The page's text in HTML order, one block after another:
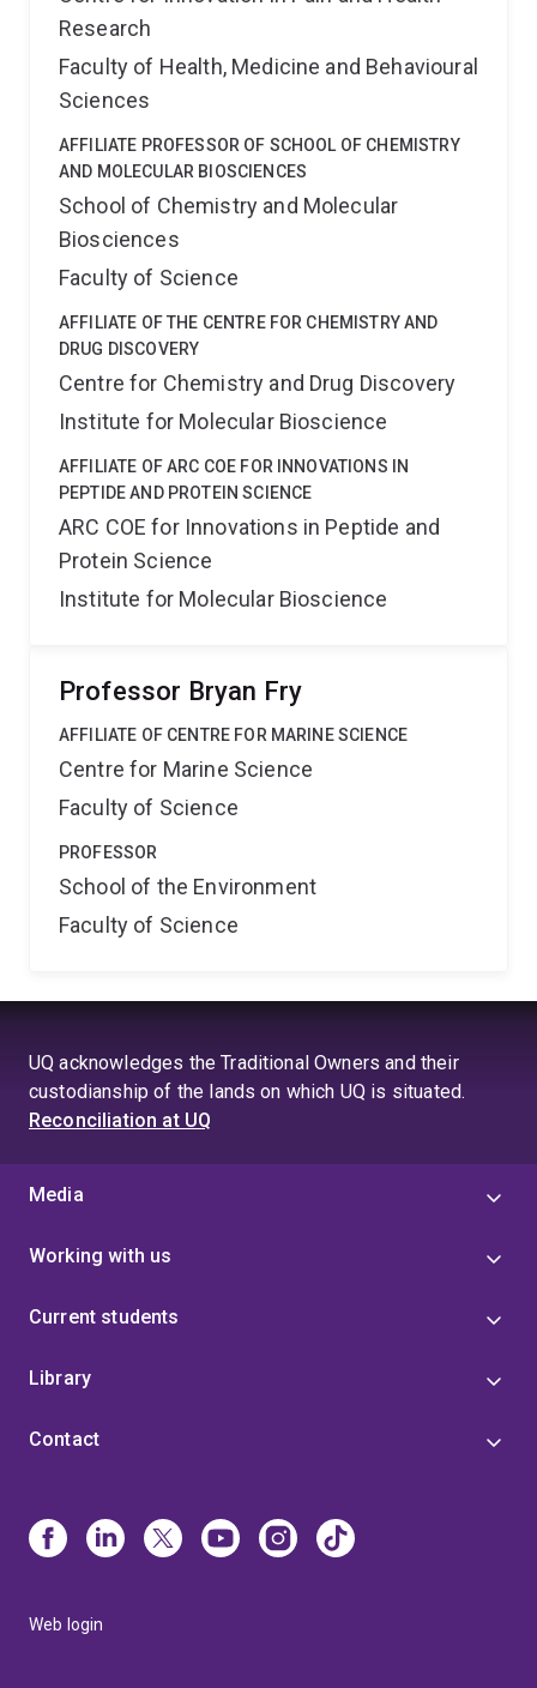
Research
Faculty of Health, Medicine and Behavioural
Sciences
AFFILIATE PROFESSOR OF SCHOOL OF CHEMISTRY
AND MOLECULAR BIOSCIENCES
School of Chemistry and Molecular
Biosciences
Faculty of Science
AFFILIATE OF THE CENTRE FOR CHEMISTRY AND
DRUG DISCOVERY
Centre for Chemistry and Drug Discovery
Institute for Molecular Bioscience
AFFILIATE OF ARC COE FOR INNOVATIONS IN
PEPTIDE AND PROTEIN SCIENCE
ARC COE for Innovations in Peptide and
Protein Science
Institute for Molecular Bioscience
Professor Bryan Fry
AFFILIATE OF CENTRE FOR MARINE SCIENCE
Centre for Marine Science
Faculty of Science
PROFESSOR
School of the Environment
Faculty of Science
UQ acknowledges the Traditional Owners and their
custodianship of the lands on which UQ is situated.
Reconciliation at UQ
Media
Working with us
Current students
Library
Contact
Web login